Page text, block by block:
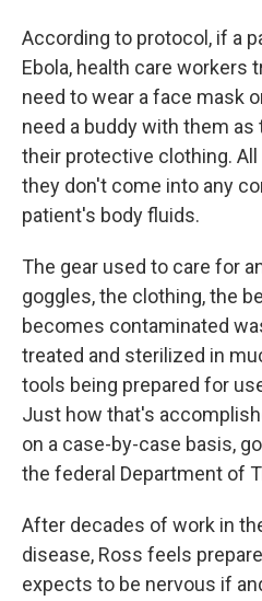
According to protocol, if a
Ebola, health care workers
need to wear a face mask
need a buddy with them
their protective clothing.
they don't come into any
patient's body fluids.
The gear used to care for
goggles, the clothing, the
becomes contaminated
treated and sterilized in
tools being prepared for
Just how that's
on a case-by-case basis,
the federal Department of
After decades of work in
disease, Ross feels
expects to be nervous if